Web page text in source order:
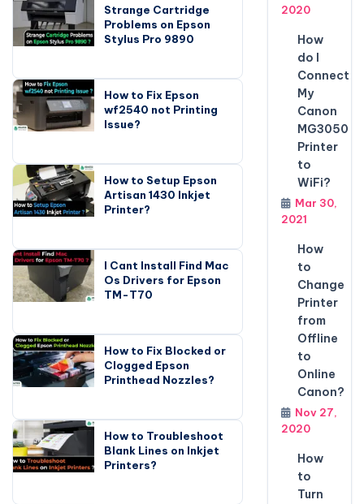
Strange Cartridge
Problems on Epson
Stylus Pro 9890
How to Fix Epson
wf2540 not Printing
Issue?
How to Setup Epson
Artisan 1430 Inkjet
Printer?
I Cant Install Find Mac
Os Drivers for Epson
TM-T70
How to Fix Blocked or
Clogged Epson
Printhead Nozzles?
How to Troubleshoot
Blank Lines on Inkjet
Printers?
2020
How
do I
Connect
My
Canon
MG3050
Printer
to
WiFi?
Mar 30,
2021
How
to
Change
Printer
from
Offline
to
Online
Canon?
Nov 27,
2020
How
to
Turn